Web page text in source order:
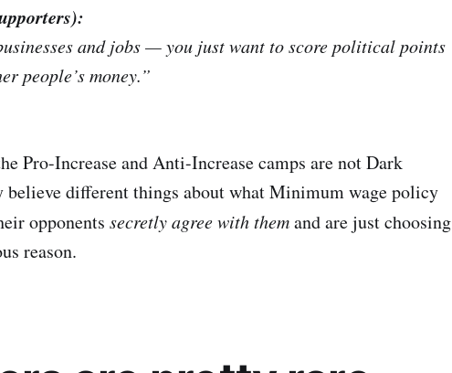
and jobs — you just want to score political points
people’s money.”
Pro-Increase and Anti-Increase camps are not Dark
different things about what Minimum wage policy
opponents secretly agree with themand are just choosing
reason.